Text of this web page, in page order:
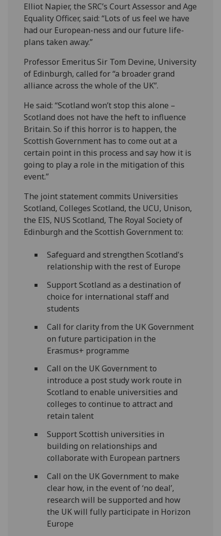
Elliot Napier, the SRC’s Court Assessor and Age
Equality Officer, said: “Lots of us feel we have
had our European-ness and our future life-
plans taken away.”
Professor Emeritus Sir Tom Devine, University
of Edinburgh, called for “a broader grand
alliance across the whole of the UK”.
He said: “Scotland won’t stop this alone –
Scotland does not have the heft to influence
Britain. So if this horror is to happen, the
Scottish Government has to come out at a
certain point in this process and say how it is
going to play a role in the mitigation of this
event.”
The joint statement commits Universities
Scotland, Colleges Scotland, the UCU, Unison,
the EIS, NUS Scotland, The Royal Society of
Edinburgh and the Scottish Government to:
Safeguard and strengthen Scotland's
relationship with the rest of Europe
Support Scotland as a destination of
choice for international staff and
students
Call for clarity from the UK Government
on future participation in the
Erasmus+ programme
Call on the UK Government to
introduce a post study work route in
Scotland to enable universities and
colleges to continue to attract and
retain talent
Support Scottish universities in
building on relationships and
collaborate with European partners
Call on the UK Government to make
clear how, in the event of ‘no deal’,
research will be supported and how
the UK will fully participate in Horizon
Europe